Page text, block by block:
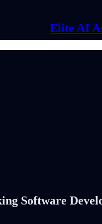
Elite AI
Software